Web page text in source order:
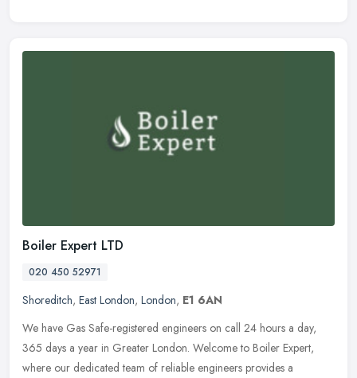
Boiler Expert LTD
020 450 52971
Shoreditch, East London, London, E1 6AN
We have Gas Safe-registered engineers on call 24 hours a day,
365 days a year in Greater London. Welcome to Boiler Expert,
where our dedicated team of reliable engineers provides a